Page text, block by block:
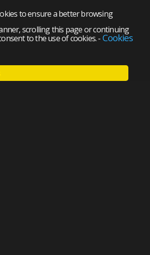
to ensure a better browsing
scrolling this page or continuing
to the use of cookies.- Cookies